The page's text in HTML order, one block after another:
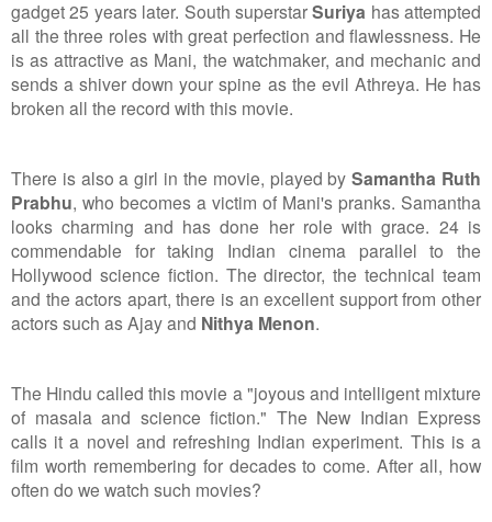
gadget 25 years later. South superstarSuriya has attempted
all the three roles with great perfection and flawlessness. He
is as attractive as Mani, the watchmaker, and mechanic and
sends a shiver down your spine as the evil Athreya. He has
broken all the record with this movie.
There is also a girl in the movie, played bySamantha Ruth
Prabhu, who becomes a victim of Mani's pranks. Samantha
looks charming and has done her role with grace. 24 is
commendable for taking Indian cinema parallel to the
Hollywood science fiction. The director, the technical team
and the actors apart, there is an excellent support from other
actors such as Ajay and Nithya Menon.
The Hindu called this movie a "joyous and intelligent mixture
of masala and science fiction." The New Indian Express
calls it a novel and refreshing Indian experiment. This is a
film worth remembering for decades to come. After all, how
often do we watch such movies?